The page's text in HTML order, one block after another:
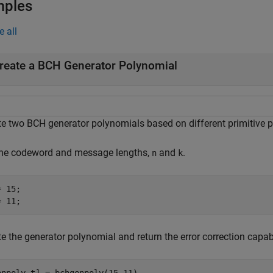
all
a BCH Generator Polynomial
two BCH generator polynomials based on different primitive
codeword and message lengths, n and k.
15;
11;
the generator polynomial and return the error correction